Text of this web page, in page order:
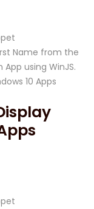
Name from the
App using WinJS.
10 Apps